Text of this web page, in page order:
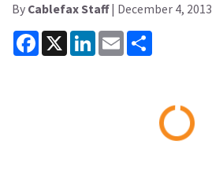
By Cablefax Staff| December 4, 2013
Facebook
X LinkedInEmail